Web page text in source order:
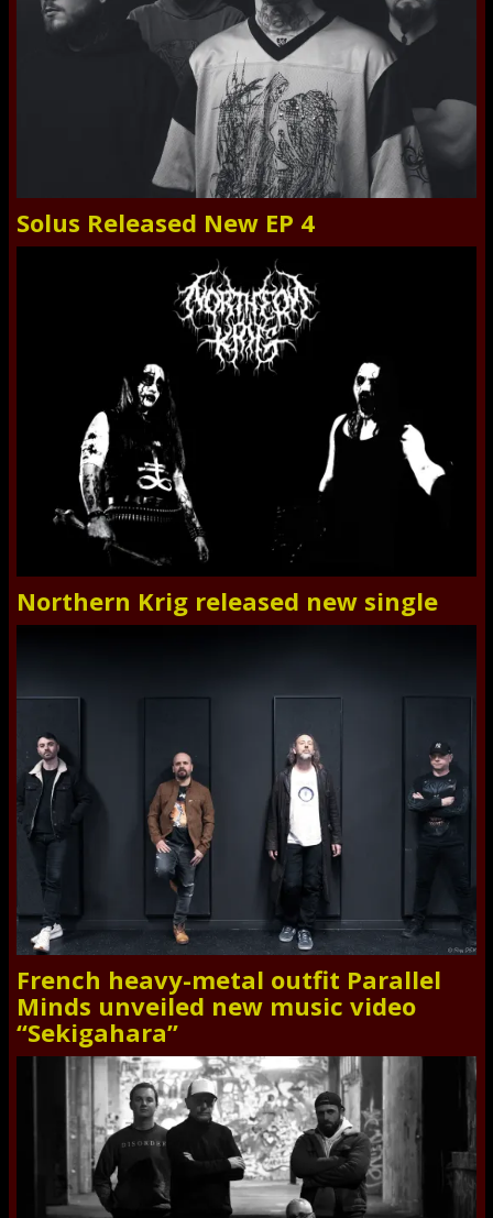
Solus Released New EP 4
Northern Krig released new single
French heavy-metal outfit Parallel
Minds unveiled new music video
“Sekigahara”